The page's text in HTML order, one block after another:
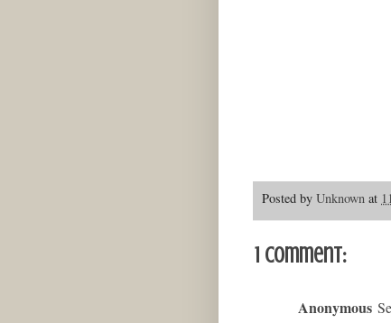
Posted by Unknown at
1 comment:
Anonymous